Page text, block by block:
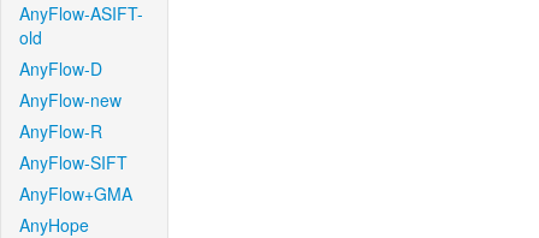
AnyFlow-ASIFT-
old
AnyFlow-D
AnyFlow-new
AnyFlow-R
AnyFlow-SIFT
AnyFlow+GMA
AnyHope